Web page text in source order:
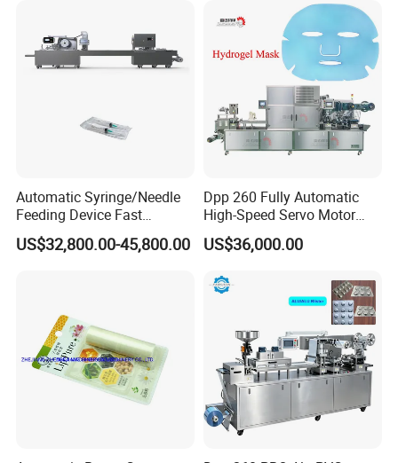
Automatic Syringe/Needle
Feeding Device Fast
Packaging Speed Blister
Packing Machine
US$32,800.00-45,800.00
Dpp 260 Fully Automatic
High-Speed Servo Motor
Pet&PVC Hydrogel Eyes
Lips Facial Mask
US$36,000.00